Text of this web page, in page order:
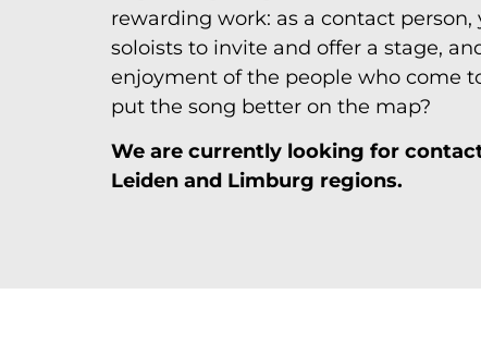
rewarding work: as a contact person,
soloists to invite and offer a stage,
enjoyment of the people who come
put the song better on the map?
We are currently looking for
Leiden and Limburg regions.